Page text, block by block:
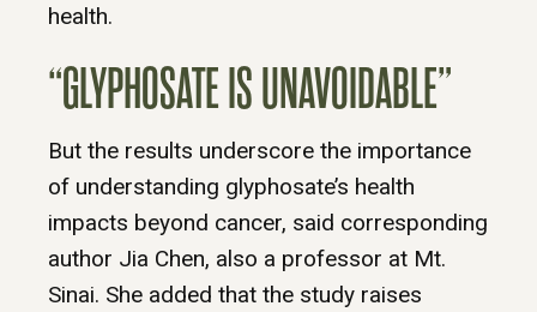
health.
“GLYPHOSATE IS UNAVOIDABLE”
But the results underscore the importance
of understanding glyphosate’s health
impacts beyond cancer, said corresponding
author Jia Chen, also a professor at Mt.
Sinai. She added that the study raises